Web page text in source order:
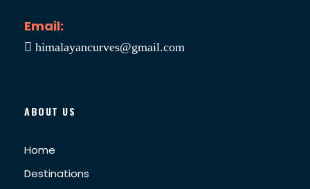
Email:
himalayancurves@gmail.com
ABOUT US
Home
Destinations